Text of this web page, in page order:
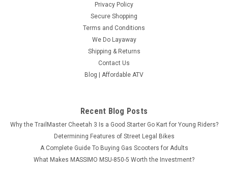
Privacy Policy
Secure Shopping
Terms and Conditions
We Do Layaway
Shipping & Returns
Contact Us
Blog | Affordable ATV
Recent Blog Posts
Why the TrailMaster Cheetah 3 Is a Good Starter Go Kart for Young Riders?
Determining Features of Street Legal Bikes
A Complete Guide To Buying Gas Scooters for Adults
What Makes MASSIMO MSU-850-5 Worth the Investment?